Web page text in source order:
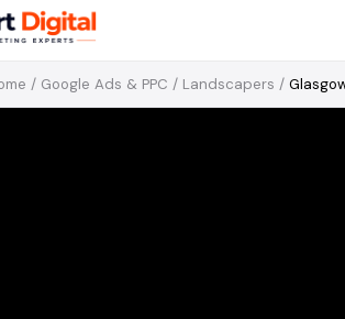
/ Google Ads & PPC / Landscapers /